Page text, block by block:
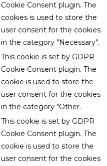
Cookie Consent plugin. The
cookies is used to store the
user consent for the cookies
in the category "Necessary".
This cookie is set by GDPR
Cookie Consent plugin. The
cookie is used to store the
user consent for the cookies
in the category "Other.
This cookie is set by GDPR
Cookie Consent plugin. The
cookie is used to store the
user consent for the cookies